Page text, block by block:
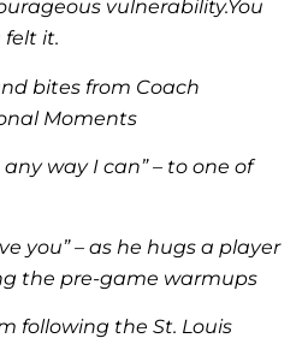
vulnerability.You
felt it.
bites from Coach
Moments
any way I can” – to one of
you” – as he hugs a player
the pre-game warmups
following the St. Louis